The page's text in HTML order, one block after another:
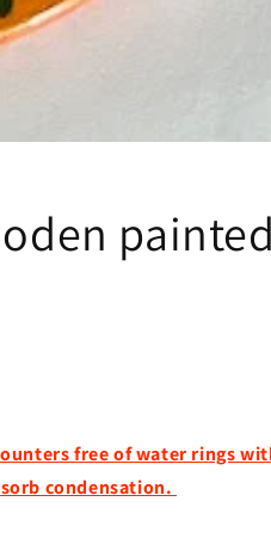
painted
free of water rings
condensation.